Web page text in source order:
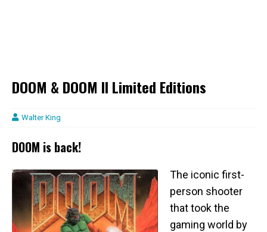
DOOM & DOOM II Limited Editions
Walter King
DOOM is back!
The iconic first-
person shooter
that took the
gaming world by